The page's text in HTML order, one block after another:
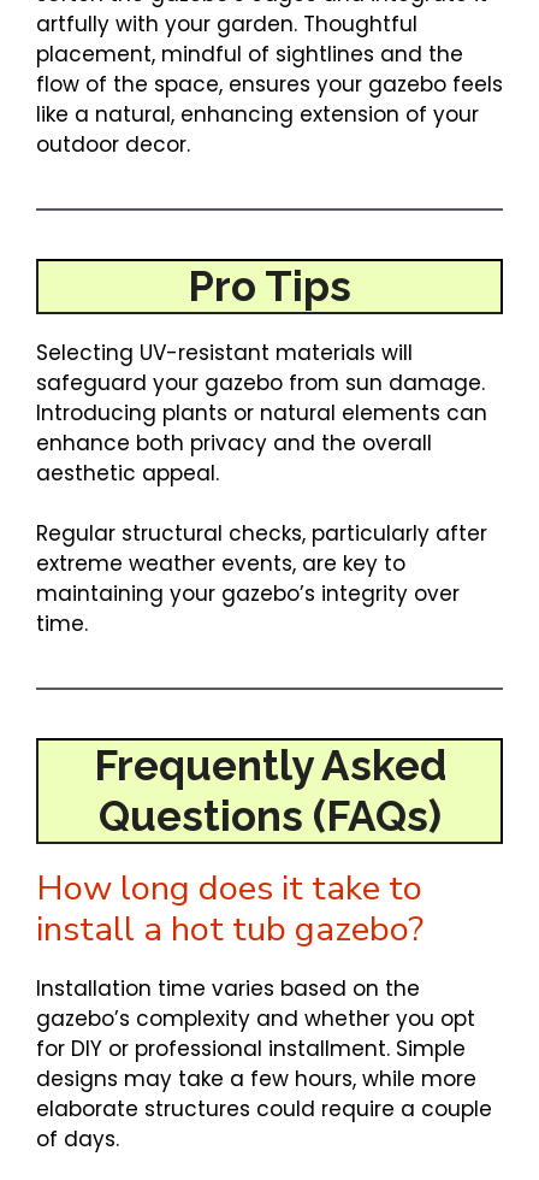
artfully with your garden. Thoughtful
placement, mindful of sightlines and the
flow of the space, ensures your gazebo feels
like a natural, enhancing extension of your
outdoor decor.
Pro Tips
Selecting UV-resistant materials will
safeguard your gazebo from sun damage.
Introducing plants or natural elements can
enhance both privacy and the overall
aesthetic appeal.
Regular structural checks, particularly after
extreme weather events, are key to
maintaining your gazebo’s integrity over
time.
Frequently Asked
Questions (FAQs)
How long does it take to
install a hot tub gazebo?
Installation time varies based on the
gazebo’s complexity and whether you opt
for DIY or professional installment. Simple
designs may take a few hours, while more
elaborate structures could require a couple
of days.